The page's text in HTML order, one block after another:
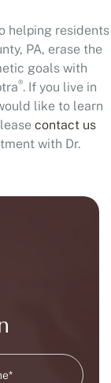
helping residents
PA, erase the
goals with
®. If you live in
like to learn
contact us
with Dr.